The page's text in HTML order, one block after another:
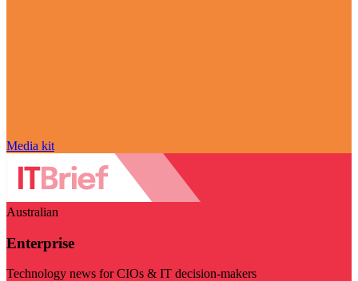
Media kit
Australian
Enterprise
Technology news for CIOs & IT decision-makers